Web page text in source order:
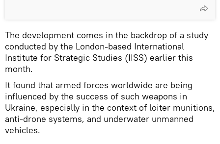
The development comes in the backdrop of a study
conducted by the London-based International
Institute for Strategic Studies (IISS) earlier this
month.
It found that armed forces worldwide are being
influenced by the success of such weapons in
Ukraine, especially in the context of loiter munitions,
anti-drone systems, and underwater unmanned
vehicles.